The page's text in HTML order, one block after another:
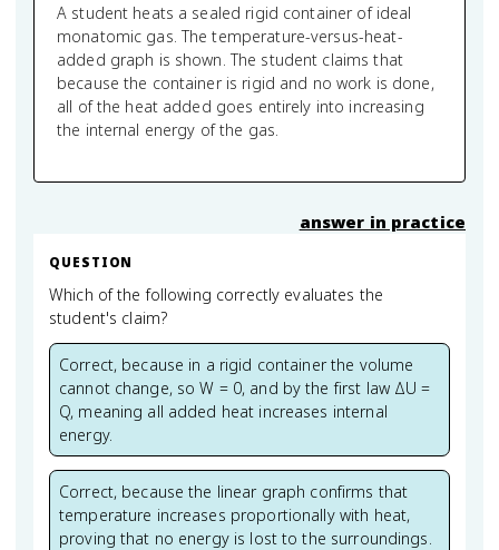
A student heats a sealed rigid container of ideal
monatomic gas. The temperature-versus-heat-
added graph is shown. The student claims that
because the container is rigid and no work is done,
all of the heat added goes entirely into increasing
the internal energy of the gas.
answer in practice
QUESTION
Which of the following correctly evaluates the
student's claim?
Correct, because in a rigid container the volume
cannot change, so W = 0, and by the first law ΔU =
Q, meaning all added heat increases internal
energy.
Correct, because the linear graph confirms that
temperature increases proportionally with heat,
proving that no energy is lost to the surroundings.